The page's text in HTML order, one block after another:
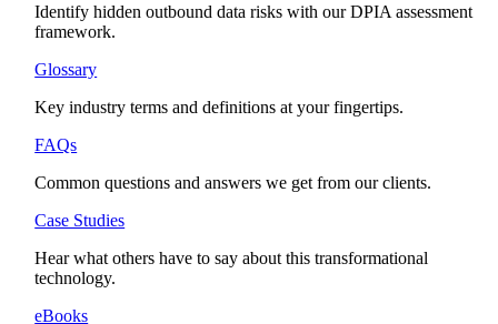
Identify hidden outbound data risks with our DPIA assessment
framework.
Glossary
Key industry terms and definitions at your fingertips.
FAQs
Common questions and answers we get from our clients.
Case Studies
Hear what others have to say about this transformational
technology.
eBooks